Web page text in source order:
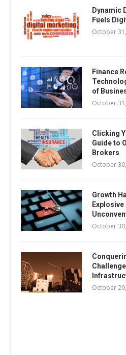
Dynamic
Fuels
October
Finance
of
October
Clicking
Guide to
Brokers
October
Growth
October
October